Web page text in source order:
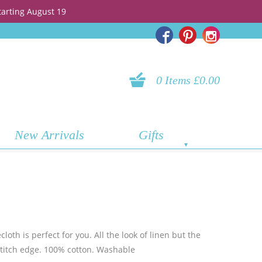
August 19
0 Items £0.00
New Arrivals Gifts
is perfect for you. All the look of linen but the
edge. 100% cotton. Washable